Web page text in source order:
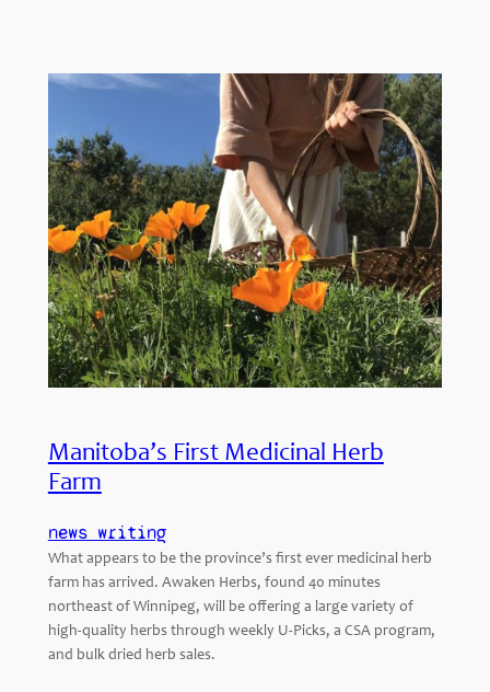
Manitoba’s First Medicinal Herb
Farm
news writing
What appears to be the province’s first ever medicinal herb
farm has arrived. Awaken Herbs, found 40 minutes
northeast of Winnipeg, will be offering a large variety of
high-quality herbs through weekly U-Picks, a CSA program,
and bulk dried herb sales.